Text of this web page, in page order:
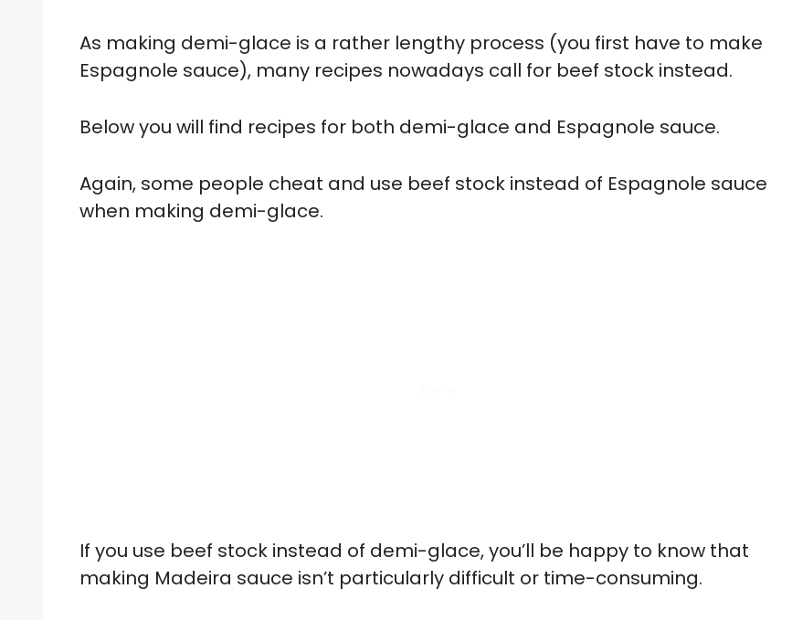
As making demi-glace is a rather lengthy process (you first have to make
Espagnole sauce), many recipes nowadays call for beef stock instead.
Below you will find recipes for both demi-glace and Espagnole sauce.
Again, some people cheat and use beef stock instead of Espagnole sauce
when making demi-glace.
If you use beef stock instead of demi-glace, you’ll be happy to know that
making Madeira sauce isn’t particularly difficult or time-consuming.